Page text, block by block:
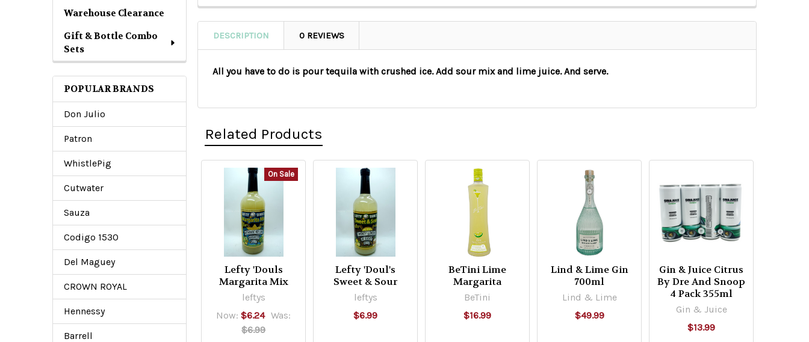
Warehouse Clearance
Gift & Bottle Combo
Sets
POPULAR BRANDS
Don Julio
Patron
WhistlePig
Cutwater
Sauza
Codigo 1530
Del Maguey
CROWN ROYAL
Hennessy
Barrell
DESCRIPTION 0 REVIEWS
All you have to do is pour tequila with crushed ice. Add sour mix and lime juice. And serve.
Related Products
Related
Products
On Sale
Lefty 'Douls
Margarita Mix
leftys
Now:$6.24 Was:
$6.99
Lefty 'Doul's
Sweet & Sour
leftys
$6.99
BeTini Lime
Margarita
BeTini
$16.99
Lind & Lime Gin
700ml
Lind & Lime
$49.99
Gin & Juice Citrus
By Dre And Snoop
4 Pack 355ml
Gin & Juice
$13.99